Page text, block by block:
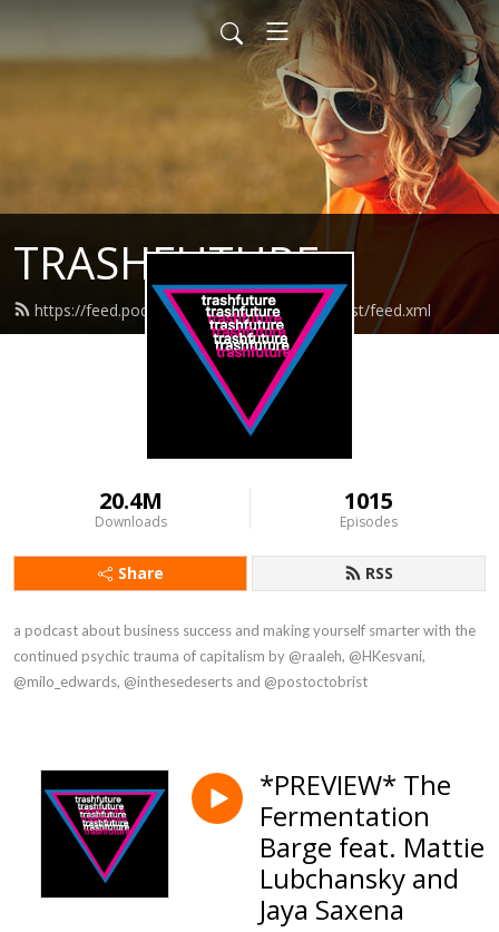
TRASHFUTURE
https://feed.podbean.com/trashfuturepodcast/feed.xml
20.4M
Downloads
1015
Episodes
Share RSS
a podcast about business success and making yourself smarter with the
continued psychic trauma of capitalism by @raaleh, @HKesvani,
@milo_edwards, @inthesedeserts and @postoctobrist
*PREVIEW* The
Fermentation
Barge feat. Mattie
Lubchansky and
Jaya Saxena